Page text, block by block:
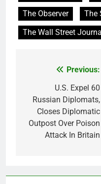
The Observer
The
The Wall Street
navigation
Previous:
U.S. Expel 60
Russian Diplomats,
Closes Diplomatic
Outpost Over Poison
Attack In Britain